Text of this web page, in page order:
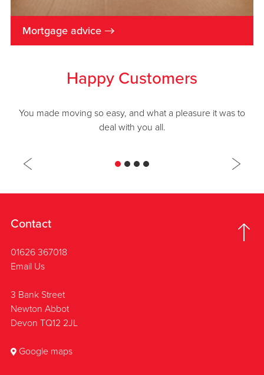
Mortgage advice →
Happy Customers
You made moving so easy, and what a pleasure it was to
deal with you all.
Contact
01626 367018
Email Us
3 Bank Street
Newton Abbot
Devon TQ12 2JL
Google maps